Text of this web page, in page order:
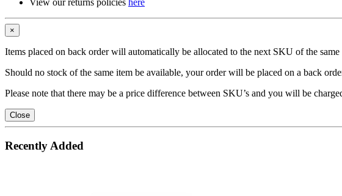
×
Items placed on back order will automatically be allocated to the next SKU of the
Should no stock of the same item be available, your order will be placed on a back
Please note that there may be a price difference between SKU’s and you will be
Close
Recently Added